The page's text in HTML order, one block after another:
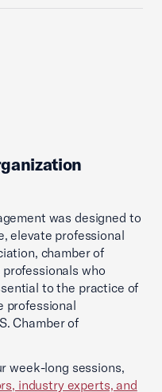
was designed to
elevate professional
chamber of
who
to the practice of
professional
Chamber of
week-long sessions,
industry experts, and